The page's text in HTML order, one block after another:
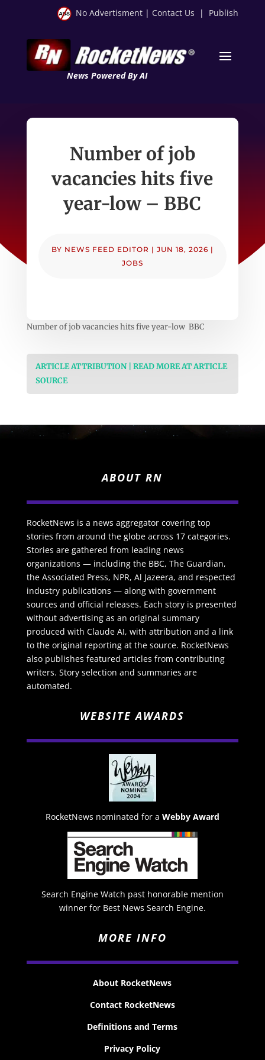
No Advertisment | Contact Us | Publish
News Powered By AI
Number of job
vacancies hits five
year-low – BBC
BY NEWS FEED EDITOR | JUN 18, 2026 |
JOBS
Number of job vacancies hits five year-low BBC
ARTICLE ATTRIBUTION | READ MORE AT ARTICLE
SOURCE
ABOUT RN
RocketNews is a news aggregator covering top
stories from around the globe across 17 categories.
Stories are gathered from leading news
organizations — including the BBC, The Guardian,
the Associated Press, NPR, Al Jazeera, and respected
industry publications — along with government
sources and official releases. Each story is presented
without advertising as an original summary
produced with Claude AI, with attribution and a link
to the original reporting at the source. RocketNews
also publishes featured articles from contributing
writers. Story selection and summaries are
automated.
WEBSITE AWARDS
RocketNews nominated for a Webby Award
Search Engine Watch past honorable mention
winner for Best News Search Engine.
MORE INFO
About RocketNews
Contact RocketNews
Definitions and Terms
Privacy Policy